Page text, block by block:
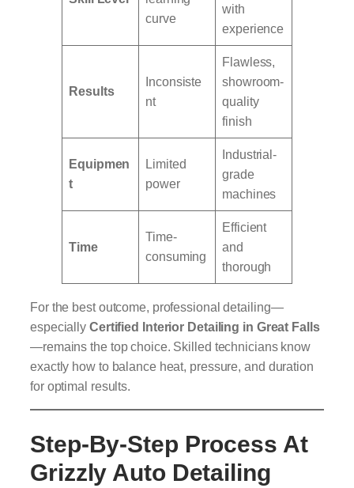
curve
with
experience
Results
Inconsiste
nt
Flawless,
showroom-
quality
finish
Equipmen
t
Limited
power
Industrial-
grade
machines
Time
Time-
consuming
Efficient
and
thorough
For the best outcome, professional detailing—
especially Certified Interior Detailing in Great Falls
—remains the top choice. Skilled technicians know
exactly how to balance heat, pressure, and duration
for optimal results.
Step-By-Step Process At
Grizzly Auto Detailing